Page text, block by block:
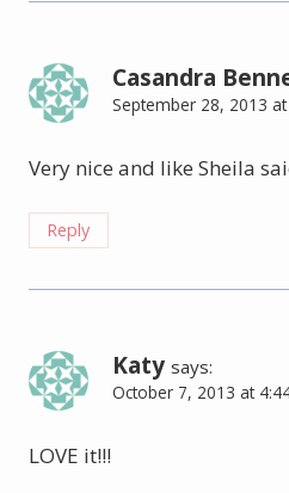
Casandra
September 28, 2013
Very nice and like Sheila
Reply
Katy says:
October 7, 2013 at
LOVE it!!!